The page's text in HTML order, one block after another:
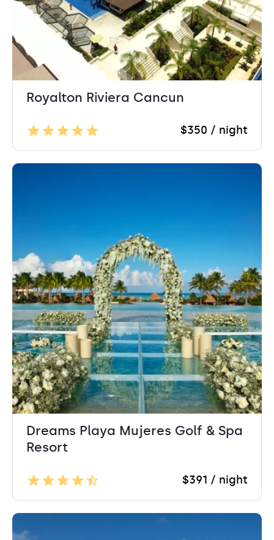
Royalton Riviera Cancun
$350 / night
Dreams Playa Mujeres Golf & Spa
Resort
$391 / night